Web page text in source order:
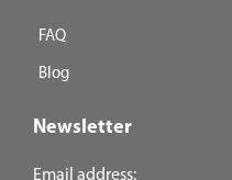
FAQ
Blog
Newsletter
Email address: